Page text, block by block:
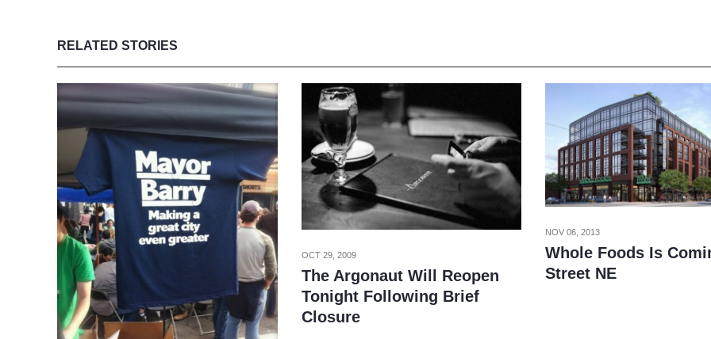
RELATED STORIES
OCT 29, 2009
The Argonaut Will Reopen
Tonight Following Brief
Closure
NOV 06, 2013
Whole Foods Is
Street NE